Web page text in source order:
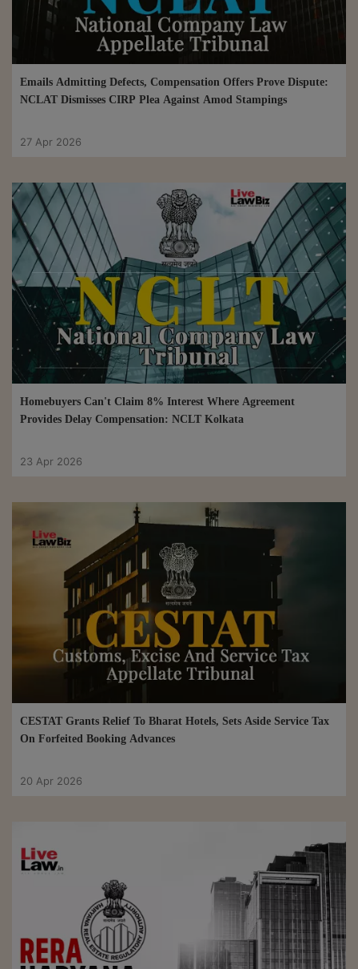
Emails Admitting Defects, Compensation Offers Prove Dispute:
NCLAT Dismisses CIRP Plea Against Amod Stampings
27 Apr 2026
Homebuyers Can't Claim 8% Interest Where Agreement
Provides Delay Compensation: NCLT Kolkata
23 Apr 2026
CESTAT Grants Relief To Bharat Hotels, Sets Aside Service Tax
On Forfeited Booking Advances
20 Apr 2026